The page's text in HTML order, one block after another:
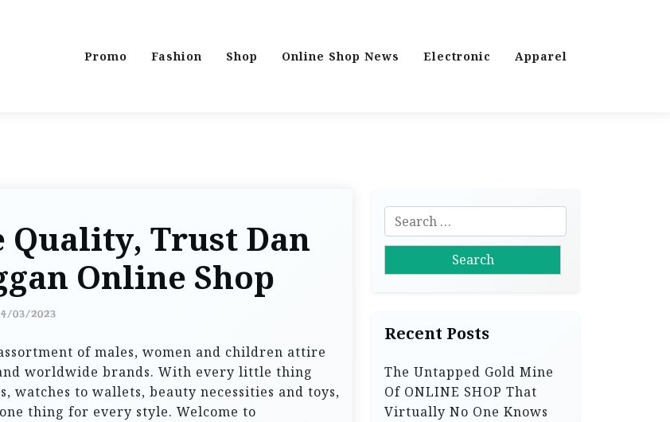
Promo Fashion Shop Online Shop News Electronic Apparel
Trust Dan
Online Shop
03/2023
of males, women and children attire
worldwide brands. With every little thing
watches to wallets, beauty necessities and toys,
thing for every style. Welcome to
e
r
f
r
:
Recent Posts
The Untapped Gold Mine
Of ONLINE SHOP That
Virtually No One Knows